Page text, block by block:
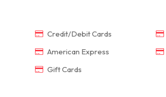
Credit/Debit Cards
American Express
Gift Cards